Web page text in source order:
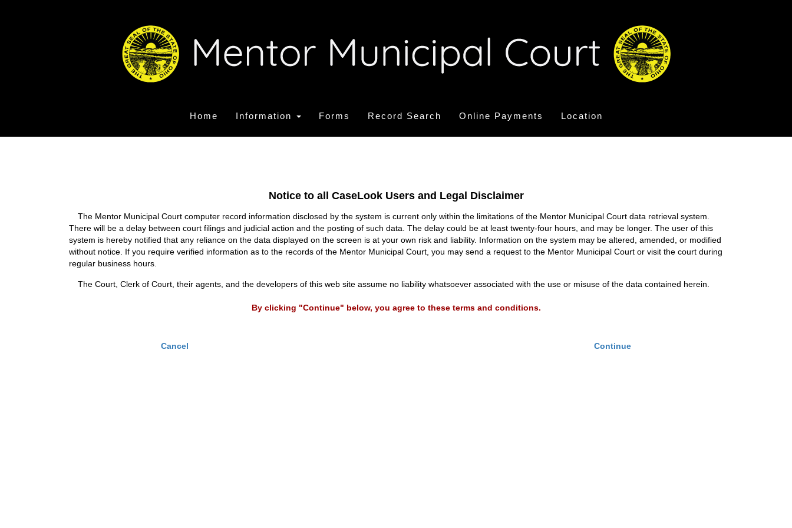
Home Information Forms Record Search Online Payments Location
Notice to all CaseLook Users and Legal Disclaimer
The Mentor Municipal Court computer record information disclosed by the system is current only within the limitations of the Mentor Municipal Court data retrieval system.
There will be a delay between court filings and judicial action and the posting of such data. The delay could be at least twenty-four hours, and may be longer. The user of this
system is hereby notified that any reliance on the data displayed on the screen is at your own risk and liability. Information on the system may be altered, amended, or modified
without notice. If you require verified information as to the records of the Mentor Municipal Court, you may send a request to the Mentor Municipal Court or visit the court during
regular business hours.
The Court, Clerk of Court, their agents, and the developers of this web site assume no liability whatsoever associated with the use or misuse of the data contained herein.
By clicking "Continue" below, you agree to these terms and conditions.
Cancel Continue